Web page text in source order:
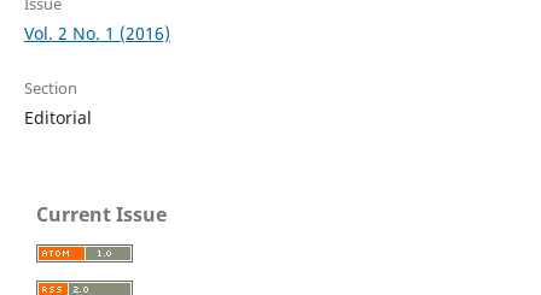
Vol. 2 No. 1 (2016)
Section
Editorial
Current Issue